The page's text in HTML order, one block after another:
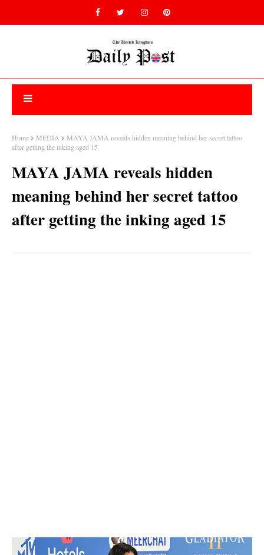
Home MEDIA
MAYA JAMA reveals hidden meaning behind her secret tattoo
after getting the inking aged 15
MAYA JAMA reveals hidden
meaning behind her secret tattoo
after getting the inking aged 15